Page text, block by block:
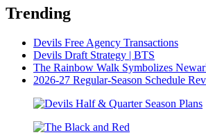
Trending
Devils Free Agency Transactions
Devils Draft Strategy | BTS
The Rainbow Walk Symbolizes
2026-27 Regular-Season Schedule